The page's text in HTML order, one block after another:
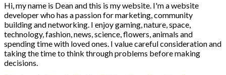
Hi, my name is Dean and this is my website. I'm a website
developer who has a passion for marketing, community
building and networking. I enjoy gaming, nature, space,
technology, fashion, news, science, flowers, animals and
spending time with loved ones. I value careful consideration and
taking the time to think through problems before making
decisions.